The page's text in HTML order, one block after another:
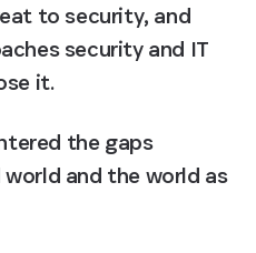
to security, and
security and IT
it.
the gaps
and the world as